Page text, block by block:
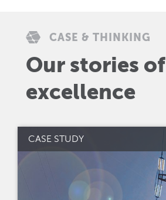
CASE & THINKING
Our stories of
excellence
CASE STUDY